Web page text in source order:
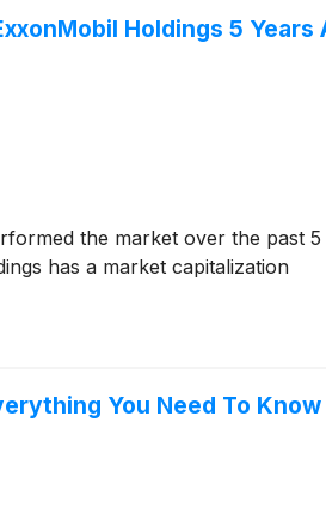
Holdings 5 Years
the market over the past
has a market capitalization
You Need To